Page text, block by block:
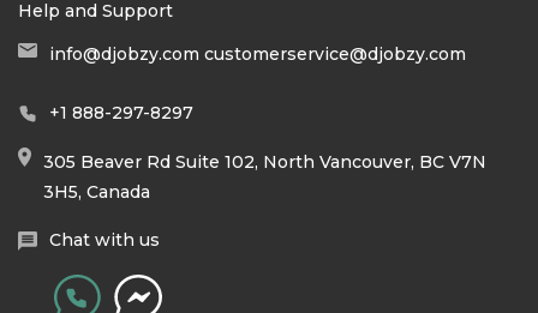
Help and Support
info@djobzy.com customerservice@djobzy.com
+1 888-297-8297
305 Beaver Rd Suite 102, North Vancouver, BC V7N
3H5, Canada
Chat with us